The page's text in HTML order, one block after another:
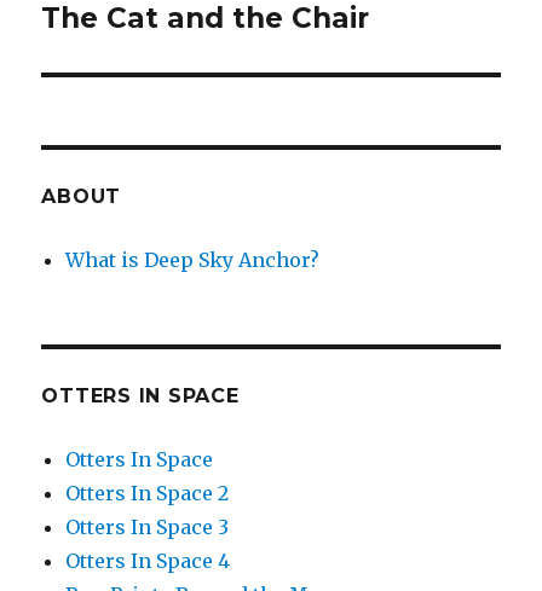
Next
The Cat and the Chair
ABOUT
What is Deep Sky Anchor?
OTTERS IN SPACE
Otters In Space
Otters In Space 2
Otters In Space 3
Otters In Space 4